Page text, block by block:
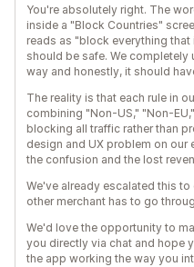
You're absolutely right. The
inside a "Block Countries"
reads as "block everything that
should be safe. We
way and honestly, it should
The reality is that each rule in
combining "Non-US," "Non-
blocking all traffic rather than
design and UX problem on
the confusion and the lost
We've already escalated this
other merchant has to go
We'd love the opportunity to
you directly via chat and hope
the app working the way you